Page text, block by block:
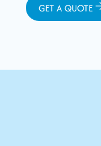
GET A QUOTE